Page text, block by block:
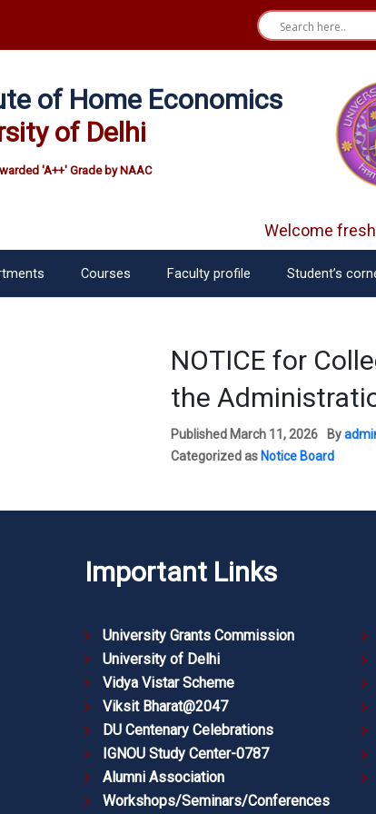
of Home Economics
of Delhi
'A++' Grade by NAAC
Welcome
Courses Faculty profile Student’s
NOTICE for
the
Published March 11, 2026 By
Categorized as Notice Board
Important Links
University Grants Commission
University of Delhi
Vidya Vistar Scheme
Viksit Bharat@2047
DU Centenary Celebrations
IGNOU Study Center-0787
Alumni Association
Workshops/Seminars/Conferences